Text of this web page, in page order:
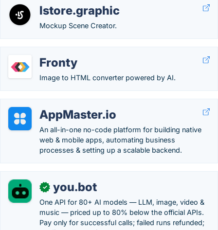
lstore.graphic
Mockup Scene Creator.
Fronty
Image to HTML converter powered by AI.
AppMaster.io
An all-in-one no-code platform for building native
web & mobile apps, automating business
processes & setting up a scalable backend.
✓ you.bot
One API for 80+ AI models — LLM, image, video &
music — priced up to 80% below the official APIs.
Pay only for successful calls; failed runs refunded;